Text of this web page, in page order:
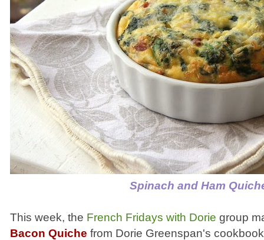
Spinach and Ham
This week, the French Fridays with Dorie group
Bacon Quiche from Dorie Greenspan's